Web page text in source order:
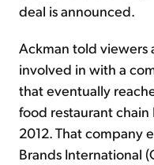
deal is announced.
Ackman told viewers
involved in with a
that eventually
food restaurant
2012. That company
Brands International